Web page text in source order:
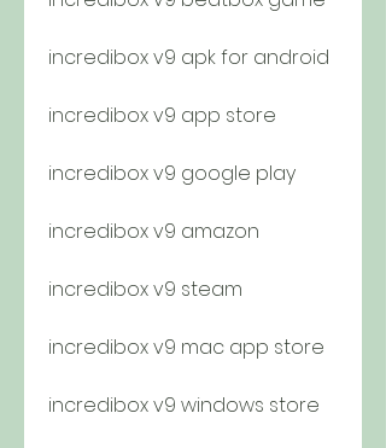
incredibox v9 apk for android
incredibox v9 app store
incredibox v9 google play
incredibox v9 amazon
incredibox v9 steam
incredibox v9 mac app store
incredibox v9 windows store